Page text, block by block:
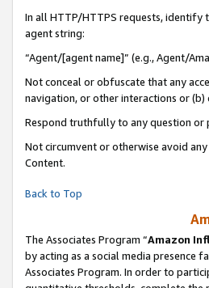
In all HTTP/HTTPS requests, identify
agent string:
“Agent/[agent name]” (e.g., Agent/
Not conceal or obfuscate that any
navigation, or other interactions or (b)
Respond truthfully to any question or
Not circumvent or otherwise avoid
Content.
Back to Top
The Associates Program “Amazon
by acting as a social media presence
Associates Program. In order to